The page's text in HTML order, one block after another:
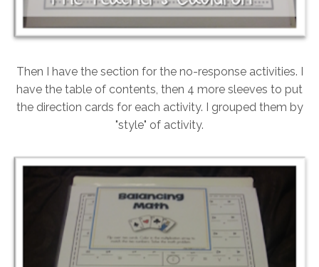
Then I have the section for the no-response activities. I
have the table of contents, then 4 more sleeves to put
the direction cards for each activity. I grouped them by
"style" of activity.